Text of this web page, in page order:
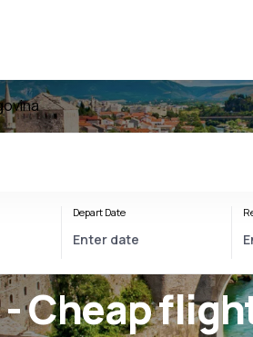
Cheap
Depart Date